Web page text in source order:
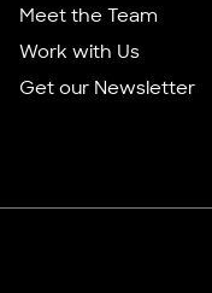
Meet the Team
Work with Us
Get our Newsletter